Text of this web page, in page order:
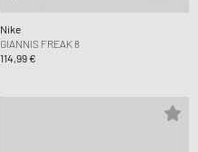
Nike
GIANNIS FREAK 8
114,99 €